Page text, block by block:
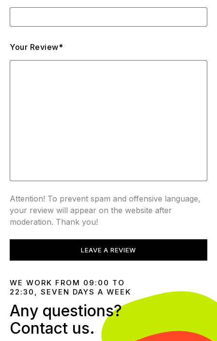
Your Review*
Attention! To prevent spam and offensive language,
your review will appear on the website after
moderation. Thank you!
LEAVE A REVIEW
WE WORK FROM 09:00 TO
22:30, SEVEN DAYS A WEEK
Any questions?
Contact us.